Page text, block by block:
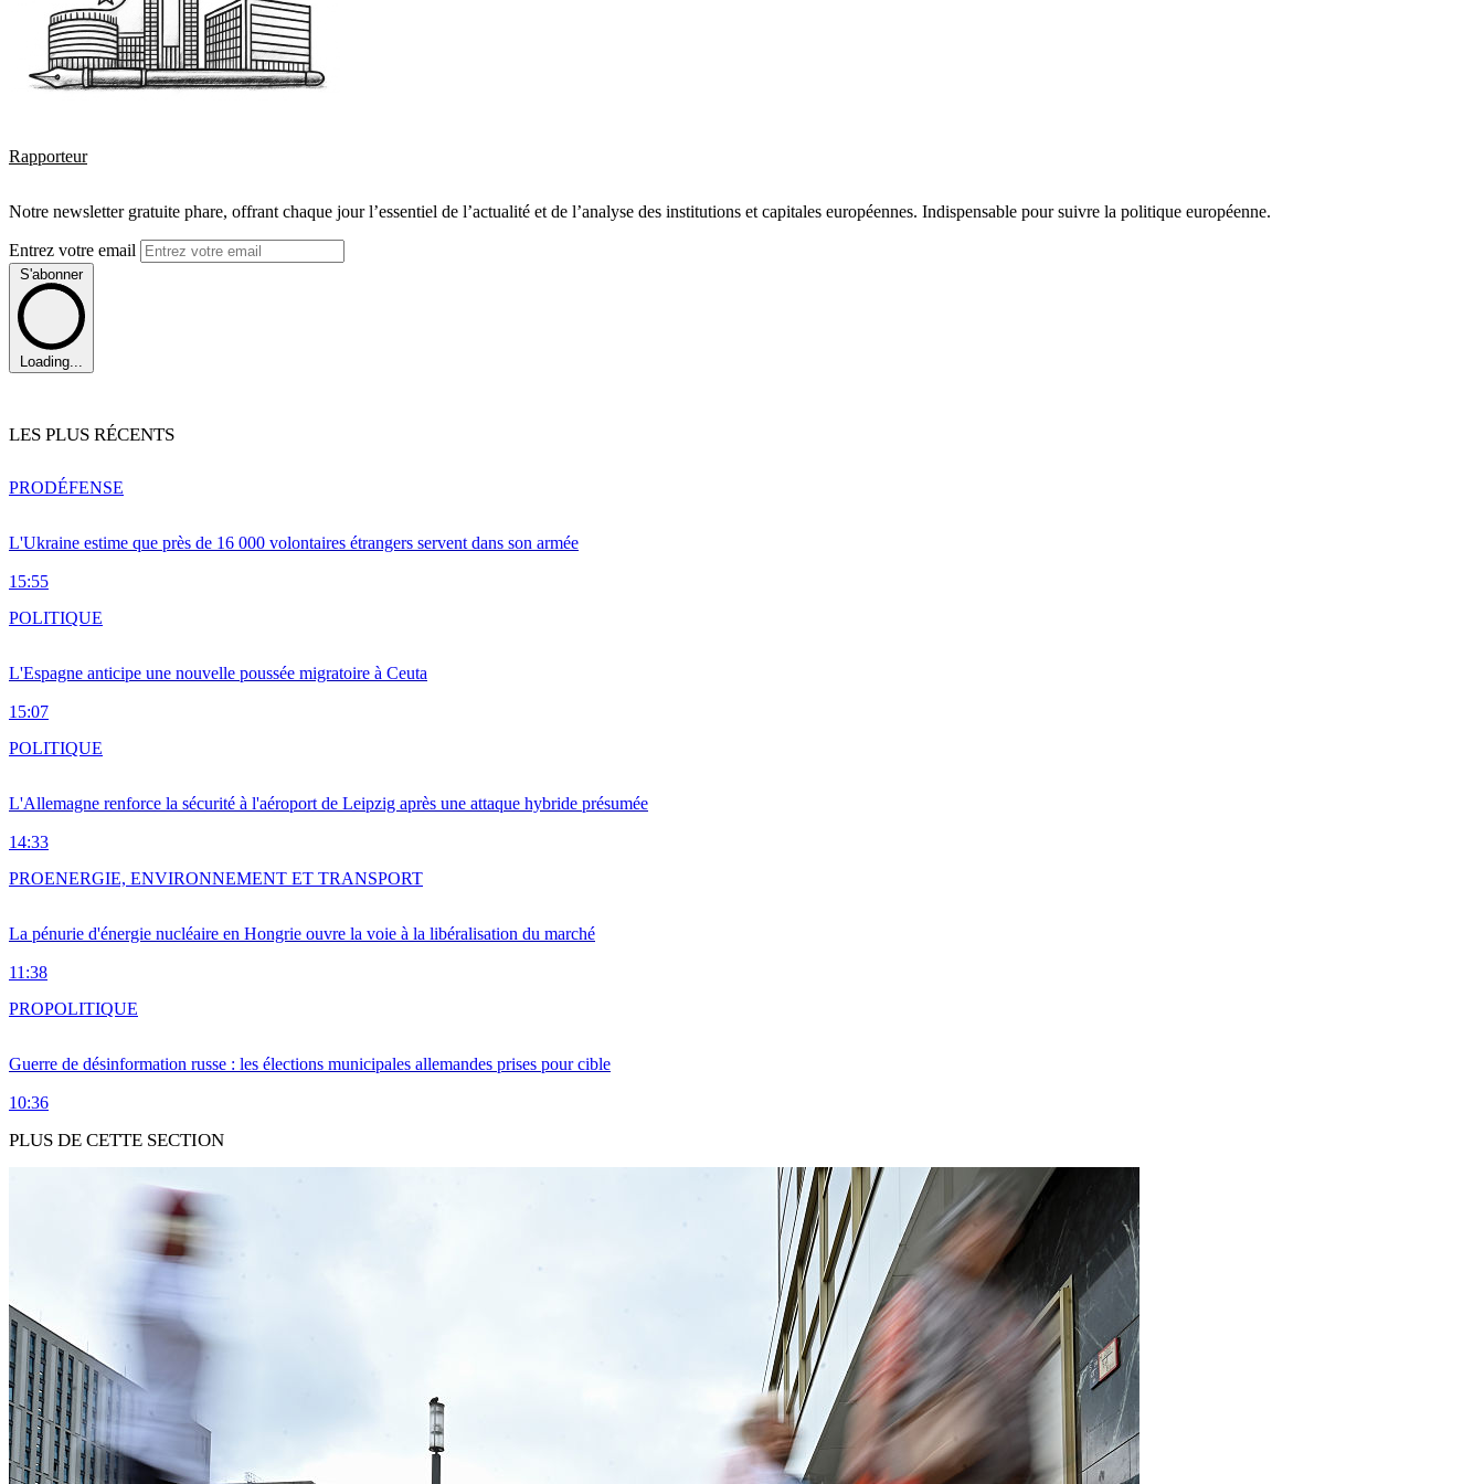
Rapporteur
Notre newsletter gratuite phare, offrant chaque jour l’essentiel de l’actualité et de l’analyse des institutions et capitales européennes. Indispensable pour suivre la politique européenne.
Entrez votre email
S'abonner
Loading...
LES PLUS RÉCENTS
L'Ukraine estime que près de 16 000 volontaires étrangers servent dans son armée
15:55
PRODÉFENSE
L'Espagne anticipe une nouvelle poussée migratoire à Ceuta
15:07
POLITIQUE
L'Allemagne renforce la sécurité à l'aéroport de Leipzig après une attaque hybride présumée
14:33
POLITIQUE
La pénurie d'énergie nucléaire en Hongrie ouvre la voie à la libéralisation du marché
11:38
PROENERGIE, ENVIRONNEMENT ET TRANSPORT
Guerre de désinformation russe : les élections municipales allemandes prises pour cible
10:36
PROPOLITIQUE
PLUS DE CETTE SECTION